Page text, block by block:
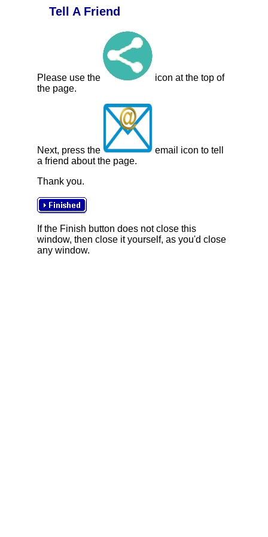
Tell A Friend
Please use the
icon at the top of
the page.
Next, press the
email icon to tell
a friend about the page.
Thank you.
If the Finish button does not close this
window, then close it yourself, as you'd close
any window.